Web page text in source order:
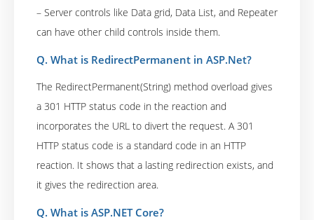
– Server controls like Data grid, Data List, and Repeater
can have other child controls inside them.
Q. What is RedirectPermanent in ASP.Net?
The RedirectPermanent(String) method overload gives
a 301 HTTP status code in the reaction and
incorporates the URL to divert the request. A 301
HTTP status code is a standard code in an HTTP
reaction. It shows that a lasting redirection exists, and
it gives the redirection area.
Q. What is ASP.NET Core?